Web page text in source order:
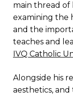
main thread of
examining the
and the
teaches and
IVQ Catholic
Alongside his
aesthetics,